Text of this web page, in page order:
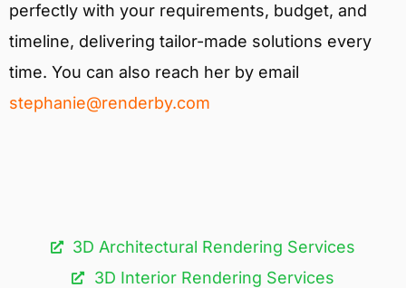
perfectly with your requirements, budget, and
timeline, delivering tailor-made solutions every
time. You can also reach her by email
stephanie@renderby.com
3D Architectural Rendering Services​
3D Interior Rendering Services